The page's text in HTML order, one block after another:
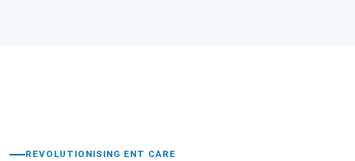
REVOLUTIONISING ENT CARE